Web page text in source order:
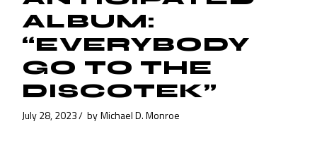
ALBUM:
“EVERYBODY
GO TO THE
DISCOTEK”
July 28, 2023 by Michael D. Monroe